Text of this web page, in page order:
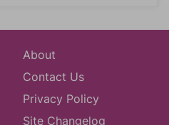
About
Contact Us
Privacy Policy
Site Changelog